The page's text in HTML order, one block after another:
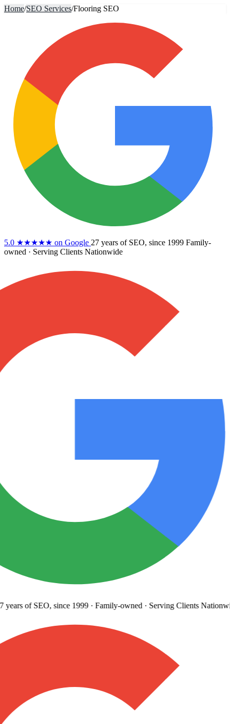
Home/SEO Services/Flooring SEO
5.0 ★★★★★ on Google 27 years of SEO, since 1999 Family-
owned · Serving Clients Nationwide
of SEO, since 1999· Family-owned· Serving Clients